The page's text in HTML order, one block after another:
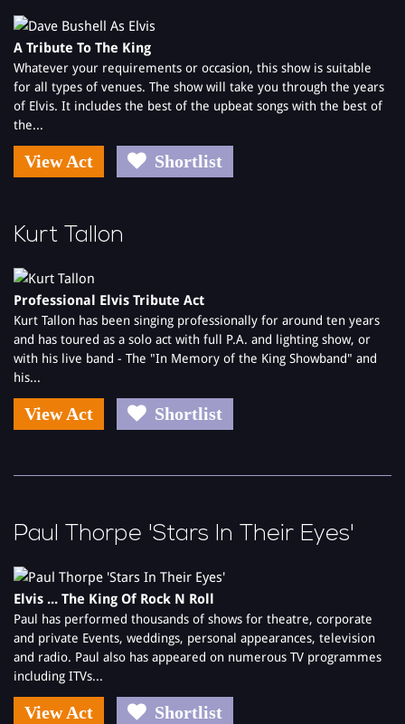
physical bet in betting history!
Elvis Shmelvis is available for a variety of functions, including;
'Cabaret - After Dinner Entertainment'
Weddings
Trade Shows
Elvis 0 Grams
Corporate Events - Elvis Shmelvis usually starts with a few Elvis
favourites, then telling a few jokes, before getting an agreed
the moves, the looks, the suits and the voice (ah - what a voice!)
A Tribute To The King
Whatever your requirements or occasion, this show is suitable
for all types of venues. The show will take you through the years
of Elvis. It includes the best of the upbeat songs with the best of
the...
View Act Shortlist
Kurt Tallon
Professional Elvis Tribute Act
Kurt Tallon has been singing professionally for around ten years
and has toured as a solo act with full P.A. and lighting show, or
with his live band - The "In Memory of the King Showband" and
his...
View Act Shortlist
Paul Thorpe 'Stars In Their Eyes'
Elvis ... The King Of Rock N Roll
Paul has performed thousands of shows for theatre, corporate
and private Events, weddings, personal appearances, television
and radio. Paul also has appeared on numerous TV programmes
including ITVs...
View Act Shortlist